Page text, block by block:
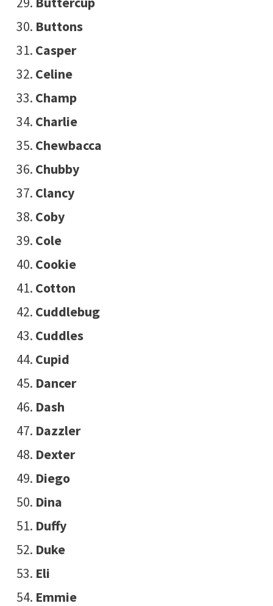
Buttons
Casper
Celine
Champ
Charlie
Chewbacca
Chubby
Clancy
Coby
Cole
Cookie
Cotton
Cuddlebug
Cuddles
Cupid
Dancer
Dash
Dazzler
Dexter
Diego
Dina
Duffy
Duke
Eli
Emmie